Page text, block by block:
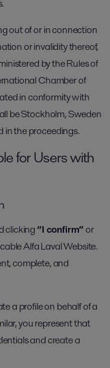
out of or in connection
or invalidity thereof,
by the Rules of
Chamber of
in conformity with
be Stockholm, Sweden
in the proceedings.
for Users with
clicking“I confirm”or
Alfa Laval Website.
complete, and
a profile on behalf of a
you represent that
and create a